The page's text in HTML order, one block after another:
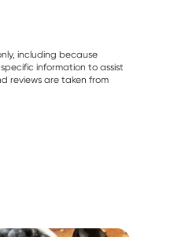
including because
information to assist
reviews are taken from